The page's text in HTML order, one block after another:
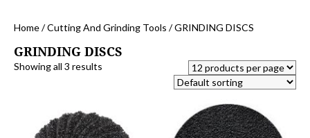
Home/Cutting And Grinding Tools / GRINDING DISCS
GRINDING DISCS
Showing all 3 results